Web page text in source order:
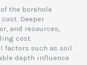
the borehole
Deeper
and resources,
cost.
factors such as soil
depth influence